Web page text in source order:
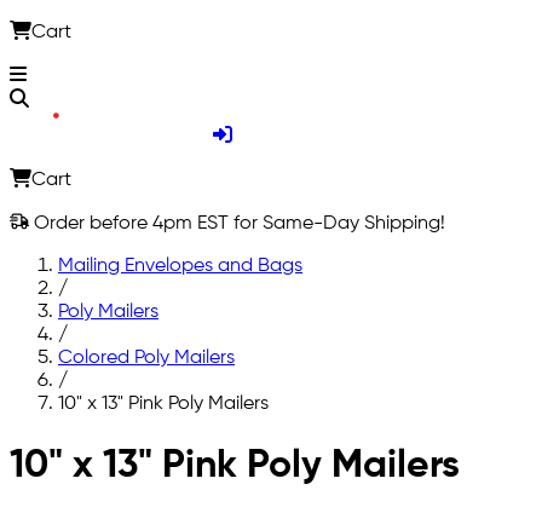
Cart
Cart
Order before 4pm EST for Same-Day Shipping!
Mailing Envelopes and Bags
/
Poly Mailers
/
Colored Poly Mailers
/
10" x 13" Pink Poly Mailers
Skip to main content
10" x 13" Pink Poly Mailers